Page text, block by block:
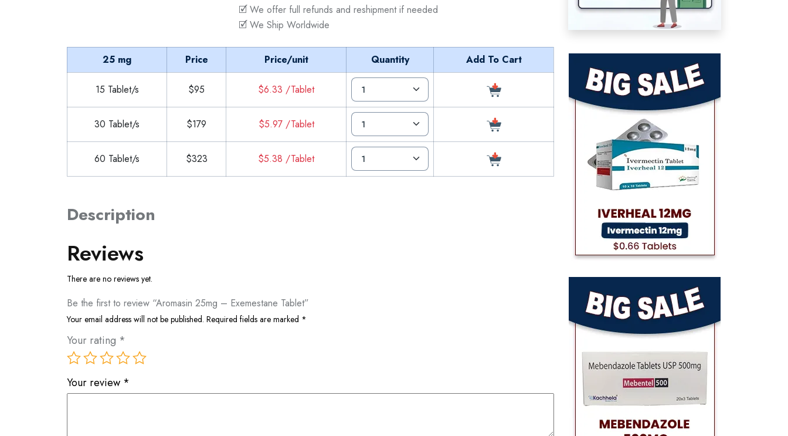
🗹 We offer full refunds and reshipment if needed
🗹 We Ship Worldwide
25 mg Price Price/unit Quantity Add To Cart
15 Tablet/s $95 $6.33 /Tablet
30 Tablet/s $179 $5.97 /Tablet
60 Tablet/s $323 $5.38 /Tablet
Description
Reviews
There are no reviews yet.
Be the first to review “Aromasin 25mg – Exemestane Tablet”
Your email address will not be published. Required fields are marked *
Your rating *
Your review *